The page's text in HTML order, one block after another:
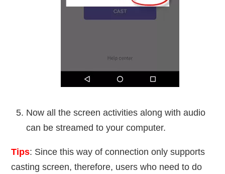
Now all the screen activities along with audio
can be streamed to your computer.
Tips: Since this way of connection only supports
casting screen, therefore, users who need to do